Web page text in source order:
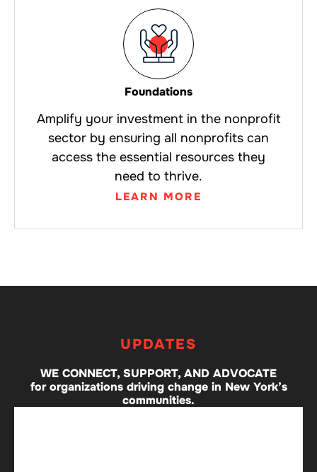
Foundations
Amplify your investment in the nonprofit
sector by ensuring all nonprofits can
access the essential resources they
need to thrive.
LEARN MORE
UPDATES
WE CONNECT, SUPPORT, AND ADVOCATE
for organizations driving change in New York’s
communities.